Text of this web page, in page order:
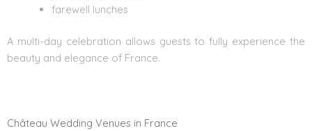
farewell lunches
A multi-day celebration allows guests to fully experience the
beauty and elegance of France.
Château Wedding Venues in France